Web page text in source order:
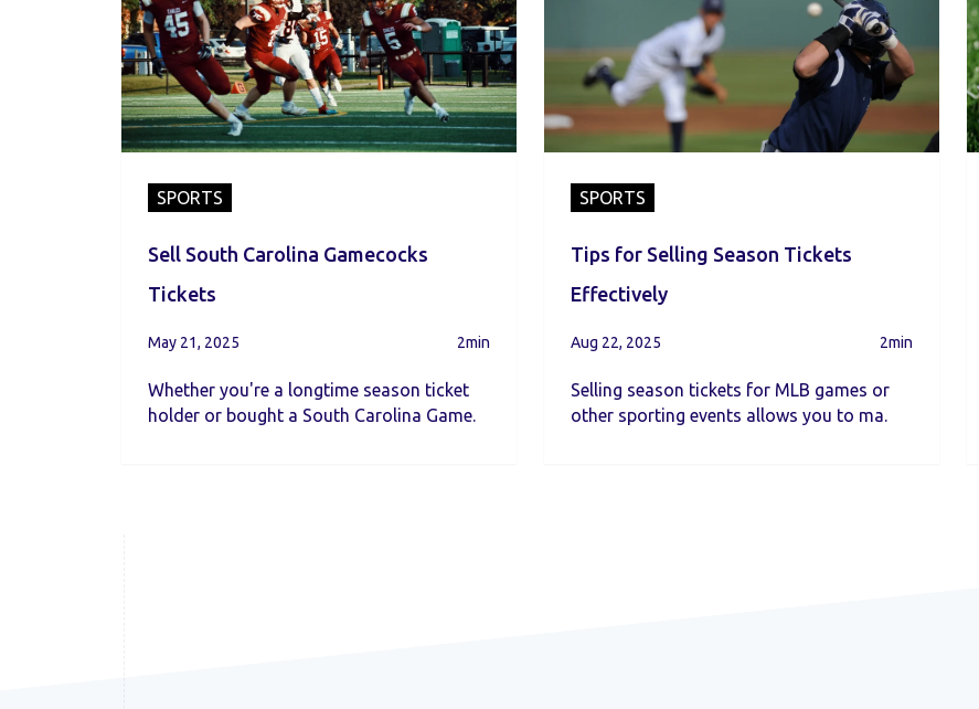
SPORTS
Sell South Carolina Gamecocks
Tickets
May 21, 2025 2min
Whether you're a longtime season ticket
holder or bought a South Carolina Game.
SPORTS
Tips for Selling Season Tickets
Effectively
Aug 22, 2025 2min
Selling season tickets for MLB games or
other sporting events allows you to ma.